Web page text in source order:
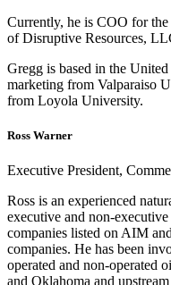
Currently, he is COO for
of Disruptive Resources,
Gregg is based in the
marketing from Valparaiso
from Loyola University.
Ross Warner
Executive President,
Ross is an experienced
executive and non-
companies listed on AIM
companies. He has been
operated and non-operated
and Oklahoma and